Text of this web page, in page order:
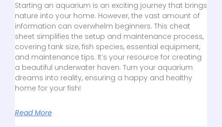
Starting an aquarium is an exciting journey that brings
nature into your home. However, the vast amount of
information can overwhelm beginners. This cheat
sheet simplifies the setup and maintenance process,
covering tank size, fish species, essential equipment,
and maintenance tips. It’s your resource for creating
a beautiful underwater haven. Turn your aquarium
dreams into reality, ensuring a happy and healthy
home for your fish!
Read More